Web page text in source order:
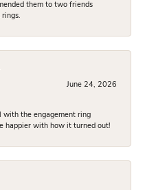
them to two friends
rings.
June 24, 2026
with the engagement ring
happier with how it turned out!